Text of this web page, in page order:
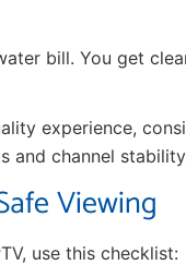
bill. You get
experience,
and channel
Viewing
use this checklist: